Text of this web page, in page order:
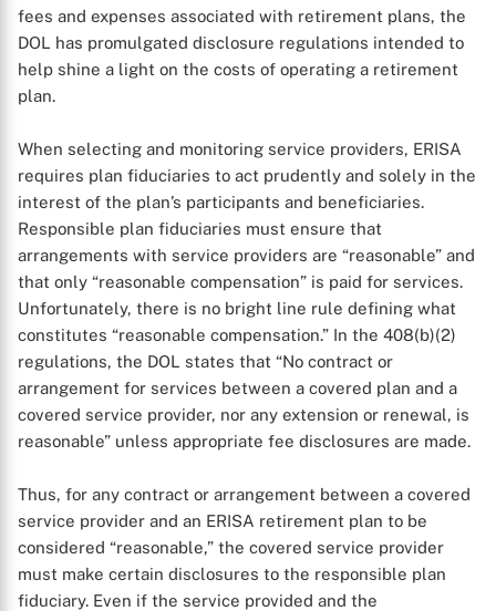
fees and expenses associated with retirement plans, the
DOL has promulgated disclosure regulations intended to
help shine a light on the costs of operating a retirement
plan.
When selecting and monitoring service providers, ERISA
requires plan fiduciaries to act prudently and solely in the
interest of the plan’s participants and beneficiaries.
Responsible plan fiduciaries must ensure that
arrangements with service providers are “reasonable” and
that only “reasonable compensation” is paid for services.
Unfortunately, there is no bright line rule defining what
constitutes “reasonable compensation.” In the 408(b)(2)
regulations, the DOL states that “No contract or
arrangement for services between a covered plan and a
covered service provider, nor any extension or renewal, is
reasonable” unless appropriate fee disclosures are made.
Thus, for any contract or arrangement between a covered
service provider and an ERISA retirement plan to be
considered “reasonable,” the covered service provider
must make certain disclosures to the responsible plan
fiduciary. Even if the service provided and the